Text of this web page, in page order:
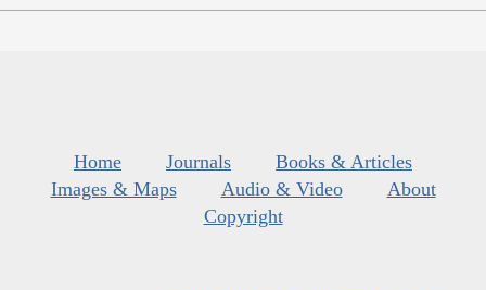
Home Journals
Books & Articles
Images & Maps
Audio & Video
About
Copyright